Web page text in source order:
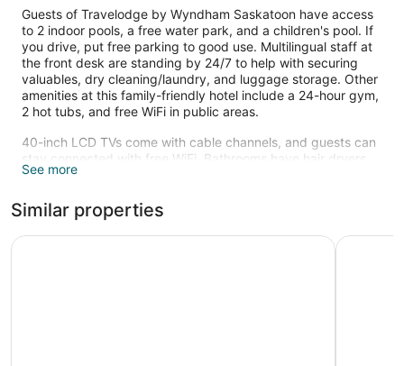
Guests of Travelodge by Wyndham Saskatoon have access
to 2 indoor pools, a free water park, and a children's pool. If
you drive, put free parking to good use. Multilingual staff at
the front desk are standing by 24/7 to help with securing
valuables, dry cleaning/laundry, and luggage storage. Other
amenities at this family-friendly hotel include a 24-hour gym,
2 hot tubs, and free WiFi in public areas.
40-inch LCD TVs come with cable channels, and guests can
stay connected with free WiFi. Bathrooms have hair dryers
and free toiletries. Refrigerators, microwaves, and coffee
available on request.
2 indoor swimming pools and 2 hot tubs are on site. In
See more
Similar properties
Saskatoon Inn Days Inn